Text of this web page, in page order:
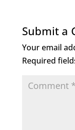
b
o
o
r
Submit a
Your email
Required